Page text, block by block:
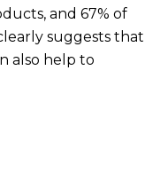
and 67% of
suggests that
also help to